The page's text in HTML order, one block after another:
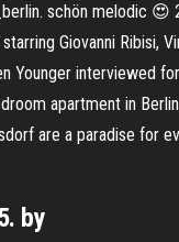
schön melodic 😍
Giovanni Ribisi,
Younger interviewed
apartment in
are a paradise for
by